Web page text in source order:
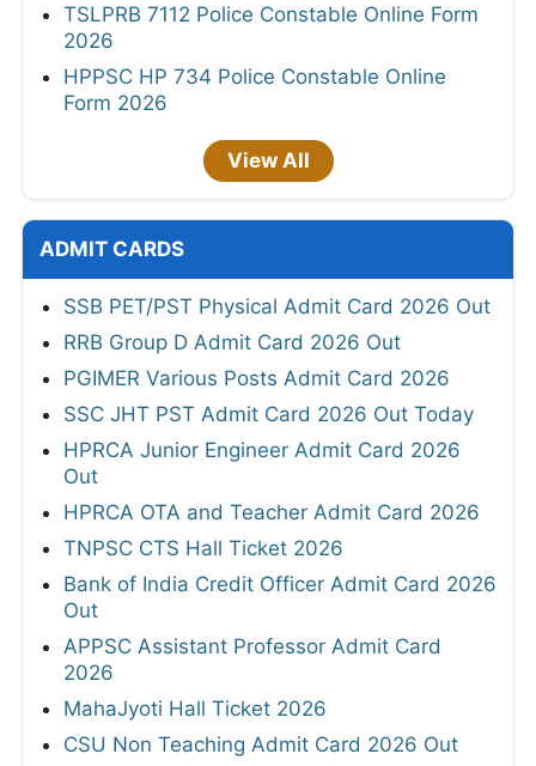
TSLPRB 7112 Police Constable Online Form
2026
HPPSC HP 734 Police Constable Online
Form 2026
View All
ADMIT CARDS
SSB PET/PST Physical Admit Card 2026 Out
RRB Group D Admit Card 2026 Out
PGIMER Various Posts Admit Card 2026
SSC JHT PST Admit Card 2026 Out Today
HPRCA Junior Engineer Admit Card 2026
Out
HPRCA OTA and Teacher Admit Card 2026
TNPSC CTS Hall Ticket 2026
Bank of India Credit Officer Admit Card 2026
Out
APPSC Assistant Professor Admit Card
2026
MahaJyoti Hall Ticket 2026
CSU Non Teaching Admit Card 2026 Out